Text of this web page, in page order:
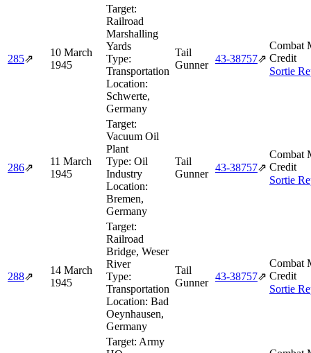
285⇗
10 March
1945
Target:
Railroad
Marshalling
Yards
Type:
Transportation
Location:
Schwerte,
Germany
Tail
Gunner
43‑38757⇗
Combat
Credit
Sortie
286⇗
11 March
1945
Target:
Vacuum Oil
Plant
Type: Oil
Industry
Location:
Bremen,
Germany
Tail
Gunner
43‑38757⇗
Combat
Credit
Sortie
288⇗
14 March
1945
Target:
Railroad
Bridge, Weser
River
Type:
Transportation
Location: Bad
Oeynhausen,
Germany
Tail
Gunner
43‑38757⇗
Combat
Credit
Sortie
Target: Army